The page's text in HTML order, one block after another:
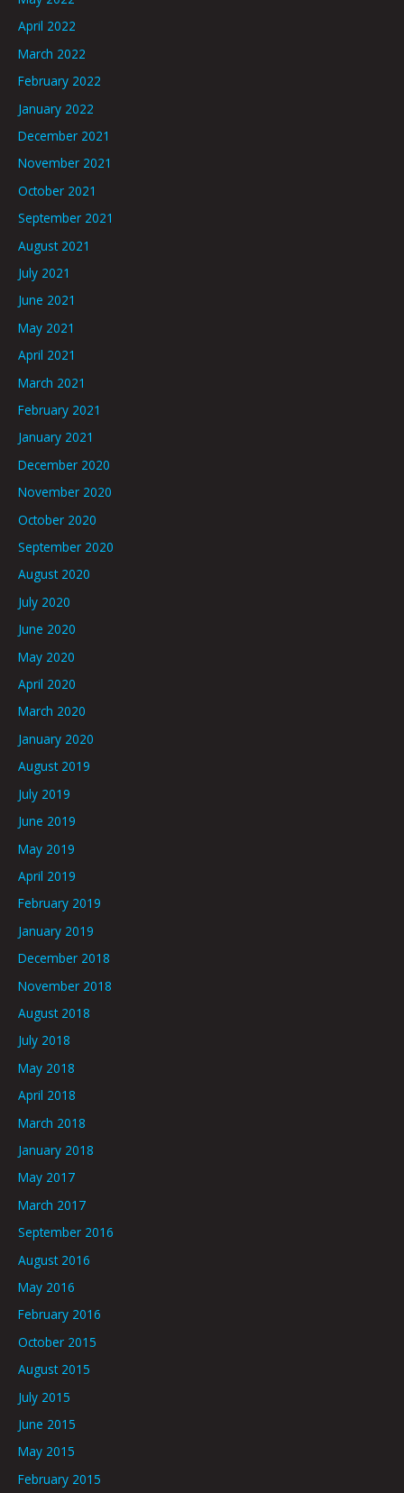
April 2022
March 2022
February 2022
January 2022
December 2021
November 2021
October 2021
September 2021
August 2021
July 2021
June 2021
May 2021
April 2021
March 2021
February 2021
January 2021
December 2020
November 2020
October 2020
September 2020
August 2020
July 2020
June 2020
May 2020
April 2020
March 2020
January 2020
August 2019
July 2019
June 2019
May 2019
April 2019
February 2019
January 2019
December 2018
November 2018
August 2018
July 2018
May 2018
April 2018
March 2018
January 2018
May 2017
March 2017
September 2016
August 2016
May 2016
February 2016
October 2015
August 2015
July 2015
June 2015
May 2015
February 2015